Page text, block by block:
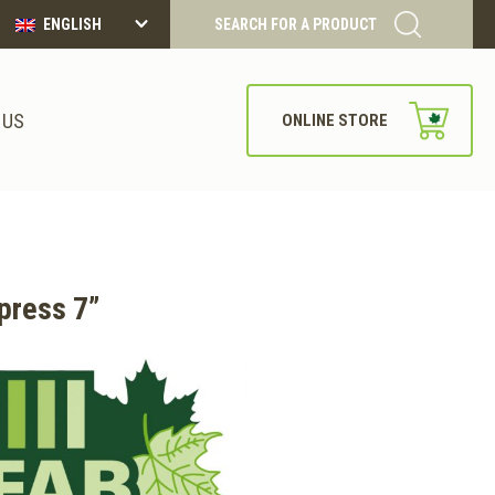
ENGLISH SEARCH FOR A PRODUCT
ONLINE STORE
7”